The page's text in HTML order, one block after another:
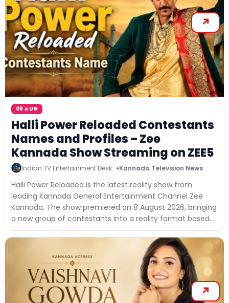
09 AUG
Halli Power Reloaded Contestants
Names and Profiles – Zee
Kannada Show Streaming on ZEE5
Indian TV Entertainment Desk Kannada Television News
Halli Power Reloaded is the latest reality show from
leading Kannada General Entertainment Channel Zee
Kannada. The show premiered on 8 August 2026, bringing
a new group of contestants into a reality format based...